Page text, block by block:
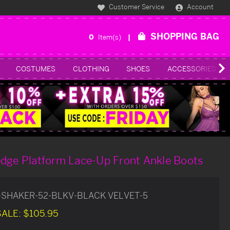
Customer Service Account
0 Item(s) SHOPPING BAG
COSTUMES CLOTHING SHOES ACCESSORIES
Platform Lace-Up Front Ankle Boots
52-BLKV-BLACK VELVET-5
$105.95